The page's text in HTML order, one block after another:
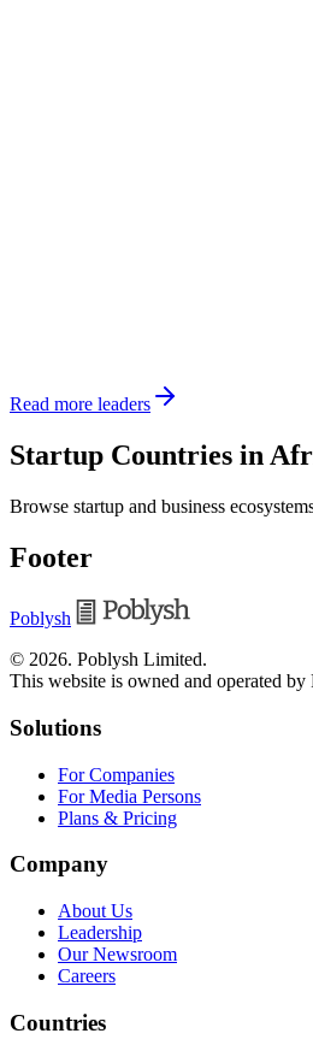
Read more leaders
Startup Countries in
Browse startup and business
Footer
Poblysh
© 2026. Poblysh Limited.
This website is owned and operated
Solutions
For Companies
For Media Persons
Plans & Pricing
Company
About Us
Leadership
Our Newsroom
Careers
Countries